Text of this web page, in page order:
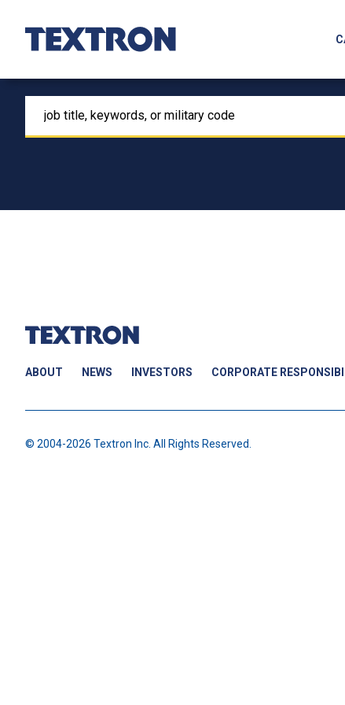
ABOUT NEWS INVESTORS CORPORATE
© 2004-2026 Textron Inc. All Rights Reserved.